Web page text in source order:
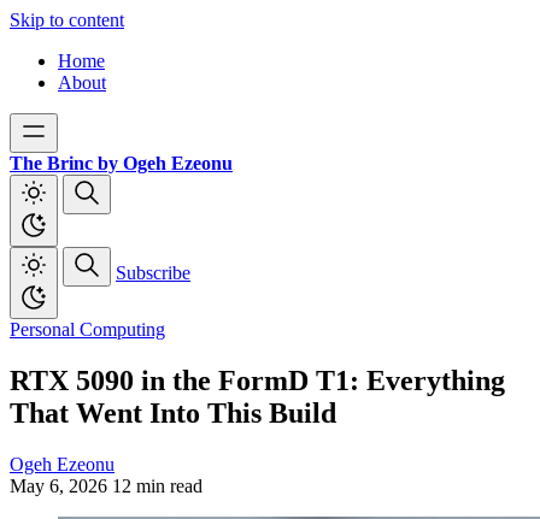
Skip to content
Home
About
The Brinc by Ogeh Ezeonu
Subscribe
Personal Computing
RTX 5090 in the FormD T1: Everything
That Went Into This Build
Ogeh Ezeonu
May 6, 2026 12 min read